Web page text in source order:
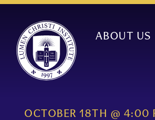
ABOUT US
OCTOBER 18TH @ 4:00